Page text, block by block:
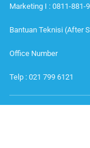
Marketing I : 0811-881-
Bantuan Teknisi (After
Office Number
Telp : 021 799 6121